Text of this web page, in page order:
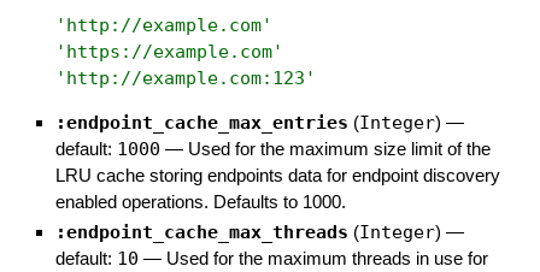
' http://example.com'
' https://example.com'
' http://example.com:123 '
:endpoint_cache_max_entries (Integer) —
default: 1000 — Used for the maximum size limit of the
LRU cache storing endpoints data for endpoint discovery
enabled operations. Defaults to 1000.
:endpoint_cache_max_threads (Integer) —
default: 10 — Used for the maximum threads in use for